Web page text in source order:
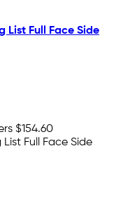
List Full Face Side
$154.60
Full Face Side